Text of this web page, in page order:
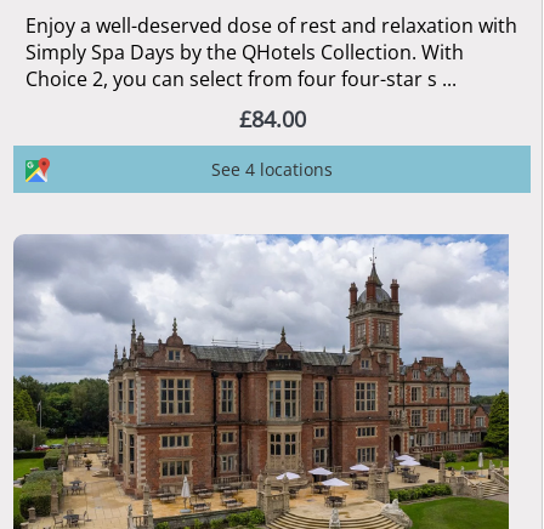
Enjoy a well-deserved dose of rest and relaxation with
Simply Spa Days by the QHotels Collection. With
Choice 2, you can select from four four-star s ...
£84.00
See 4 locations